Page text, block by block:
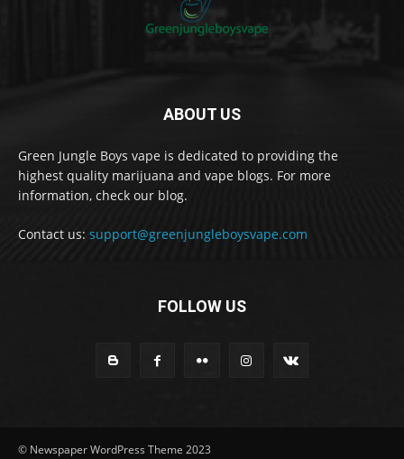
ABOUT US
Green Jungle Boys vape is dedicated to providing the
highest quality marijuana and vape blogs. For more
information, check our blog.
Contact us: support@greenjungleboysvape.com
FOLLOW US
© Newspaper WordPress Theme 2023